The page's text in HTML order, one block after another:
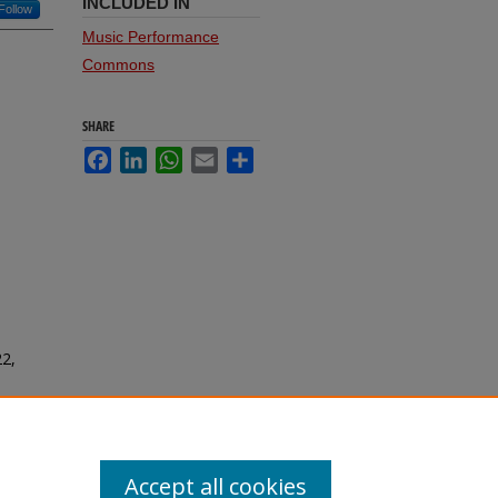
Follow
Music Performance
Commons
SHARE
FacebookLinkedInWhatsApp
Email
Accept all cookies